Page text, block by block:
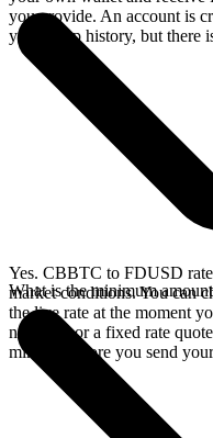
you provide. An account is
your swap history, but there
Yes. CBBTC to FDUSD
market conditions. You can
the live rate at the moment
network, or a fixed rate
minutes before you send
What is the minimum